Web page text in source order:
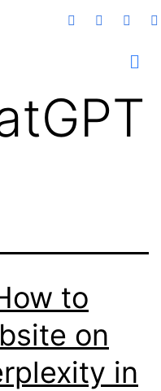
to
on
in